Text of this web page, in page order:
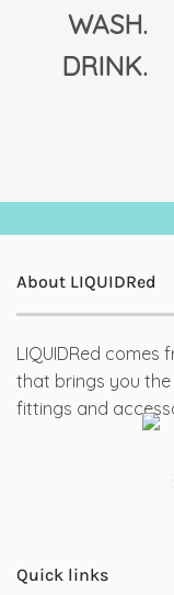
WASH.
DRINK.
About LIQUIDRed
LIQUIDRed comes
that brings you
fittings and
Quick links